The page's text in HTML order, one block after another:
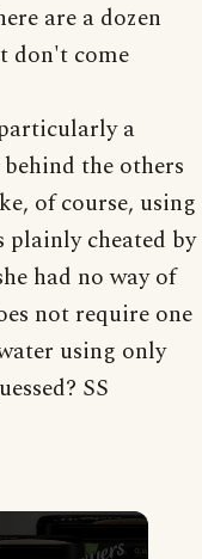
are a dozen
don't come
a
the others
of course, using
plainly cheated by
had no way of
not require one
using only
SS